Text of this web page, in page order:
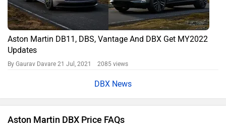
Aston Martin DB11, DBS, Vantage And DBX Get MY2022
Updates
By Gaurav Davare 21 Jul, 2021 2085 views
DBX News
Aston Martin DBX Price FAQs